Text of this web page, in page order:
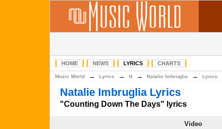
HOME NEWS LYRICS CHARTS
Music World → Lyrics → N → Natalie Imbruglia → Lyrics
Natalie Imbruglia Lyrics
"Counting Down The Days" lyrics
Video